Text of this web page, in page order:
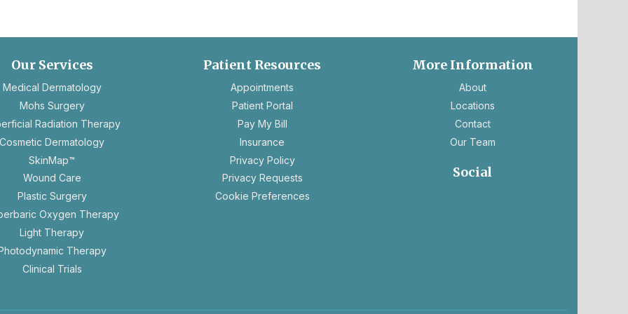
Our Services
Medical Dermatology
Mohs Surgery
Radiation Therapy
Cosmetic Dermatology
SkinMap™
Wound Care
Plastic Surgery
Oxygen Therapy
Light Therapy
Therapy
Clinical Trials
Patient Resources
Appointments
Patient Portal
Pay My Bill
Insurance
Privacy Policyopens
in
new
Privacy Requestsopens
in
Cookie Preferences
More Information
About
Locations
Contact
Our Team
Social